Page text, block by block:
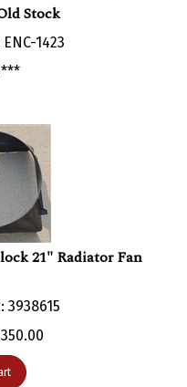
1423
21" Radiator Fan
350.00